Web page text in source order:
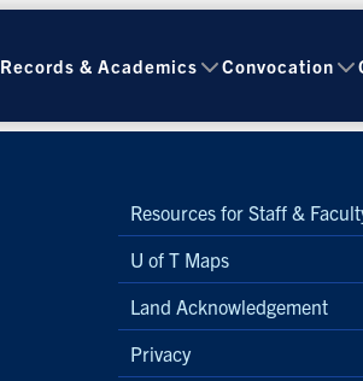
Records & Academics Convocation
Resources for Staff &
U of T Maps
Land Acknowledgement
Privacy